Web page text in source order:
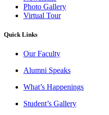
Photo Gallery
Virtual Tour
Quick Links
Our Faculty
Alumni Speaks
What’s Happenings
Student’s Gallery